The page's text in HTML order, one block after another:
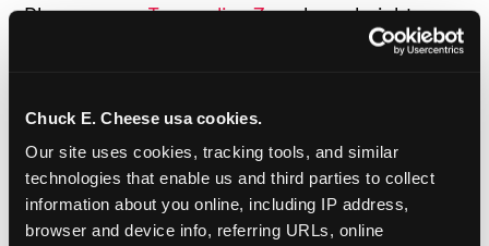
Chuck E. Cheese usa cookies.
Our site uses cookies, tracking tools, and similar
technologies that enable us and third parties to collect
information about you online, including IP address,
browser and device info, referring URLs, online
Plus, our newTrampoline Zonehas a height
restriction of 56", guaranteeing your young kids
7. Appearances from Chuck E.
A special appearance from Chuck E. himself adds
extra excitement to your toddler's birthday party!
Watch as the kids' faces light up when they meet